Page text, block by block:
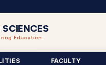
Education
FACULTY